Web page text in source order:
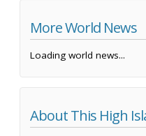
More World News
Loading world news...
About This High